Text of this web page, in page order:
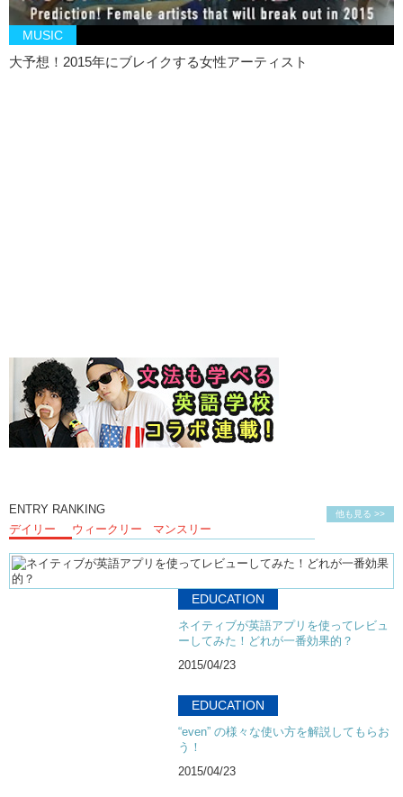
MUSIC
大予想！2015年にブレイクする女性アーティスト
他も見る >>
ENTRY RANKING
デイリー
ウィークリー マンスリー
EDUCATION
ネイティブが英語アプリを使ってレビュ
ーしてみた！どれが一番効果的？
2015/04/23
EDUCATION
“even” の様々な使い方を解説してもらお
う！
2015/04/23